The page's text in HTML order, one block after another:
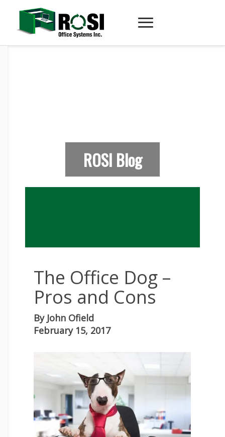
ROSI Blog
The Office Dog –
Pros and Cons
By John Ofield
February 15, 2017